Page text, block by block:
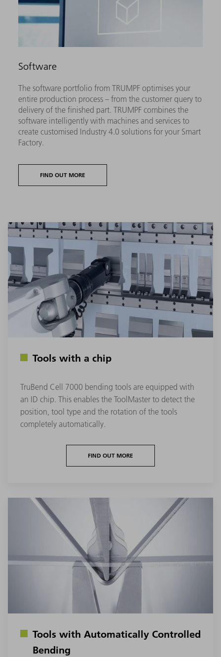
Software
The software portfolio from TRUMPF optimises your
entire production process – from the customer query to
delivery of the finished part. TRUMPF combines the
software intelligently with machines and services to
create customised Industry 4.0 solutions for your Smart
Factory.
FIND OUT MORE
Tools with a chip
TruBend Cell 7000 bending tools are equipped with
an ID chip. This enables the ToolMaster to detect the
position, tool type and the rotation of the tools
completely automatically.
FIND OUT MORE
Tools with Automatically Controlled
Bending